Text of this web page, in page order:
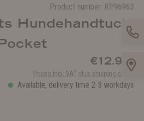
Product number: RP96963
Hundehandtuch
€12.90*
Prices incl. VAT plus shipping costs
Available, delivery time 2-3 workdays